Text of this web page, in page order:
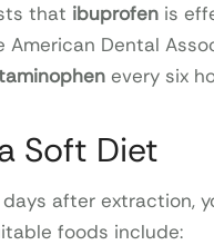
that ibuprofenis
Dental
every six
Soft Diet
after extraction,
foods include: